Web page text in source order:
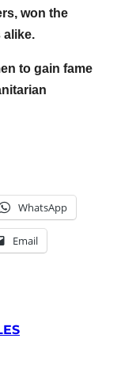
won the
alike.
to gain fame
WhatsApp
Email